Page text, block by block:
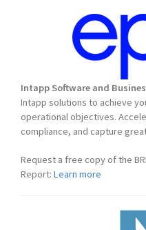
Intapp Software and
Intapp solutions to achieve
operational objectives.
compliance, and capture
Request a free copy of the
Report: Learn more